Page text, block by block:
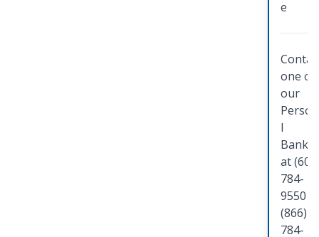
e
one of
our
l
at
784-
9550
(866)
784-